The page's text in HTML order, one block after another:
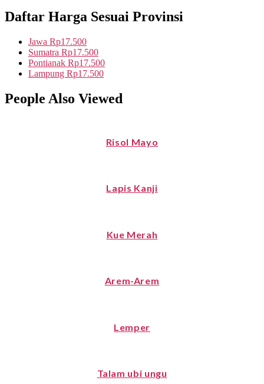
Daftar Harga Sesuai Provinsi
Jawa Rp17.500
Sumatra Rp17.500
Pontianak Rp17.500
Lampung Rp17.500
People Also Viewed
Risol Mayo
Lapis Kanji
Kue Merah
Arem-Arem
Lemper
Talam ubi ungu